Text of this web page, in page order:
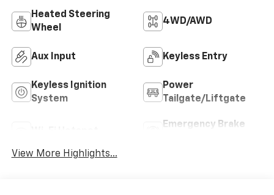
Heated Steering
Wheel
4WD/AWD
Aux Input Keyless Entry
Keyless Ignition
System
Power
Tailgate/Liftgate
Emergency Brake
View More Highlights...